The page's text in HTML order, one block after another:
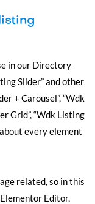
in our Directory
Slider” and other
+ Carousel”, “Wdk
Grid”, “Wdk Listing
every element
related, so in this
Editor,